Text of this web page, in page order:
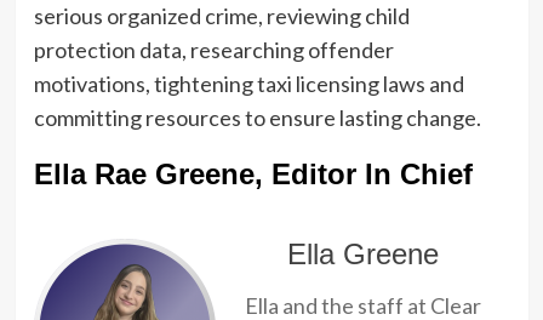
serious organized crime, reviewing child
protection data, researching offender
motivations, tightening taxi licensing laws and
committing resources to ensure lasting change.
Ella Rae Greene, Editor In Chief
Ella Greene
Ella and the staff at Clear